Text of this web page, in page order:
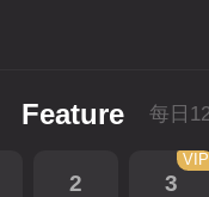
Feature
2 3
VIP